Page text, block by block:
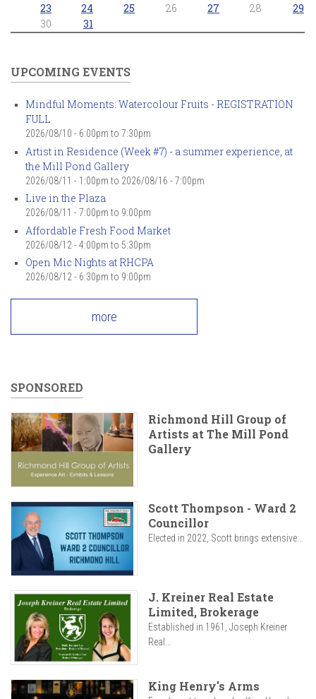
23
24 25 26 27 28
29
30
31
UPCOMING EVENTS
Mindful Moments: Watercolour Fruits - REGISTRATION
FULL
2026/08/10 - 6:00pm to 7:30pm
Artist in Residence (Week #7) - a summer experience, at
the Mill Pond Gallery
2026/08/11 - 1:00pm to 2026/08/16 - 7:00pm
Live in the Plaza
2026/08/11 - 7:00pm to 9:00pm
Affordable Fresh Food Market
2026/08/12 - 4:00pm to 5:30pm
Open Mic Nights at RHCPA
2026/08/12 - 6:30pm to 9:00pm
more
SPONSORED
Richmond Hill Group of
Artists at The Mill Pond
Gallery
Scott Thompson - Ward 2
Councillor
Elected in 2022, Scott brings extensive...
J. Kreiner Real Estate
Limited, Brokerage
Established in 1961, Joseph Kreiner
Real...
King Henry's Arms